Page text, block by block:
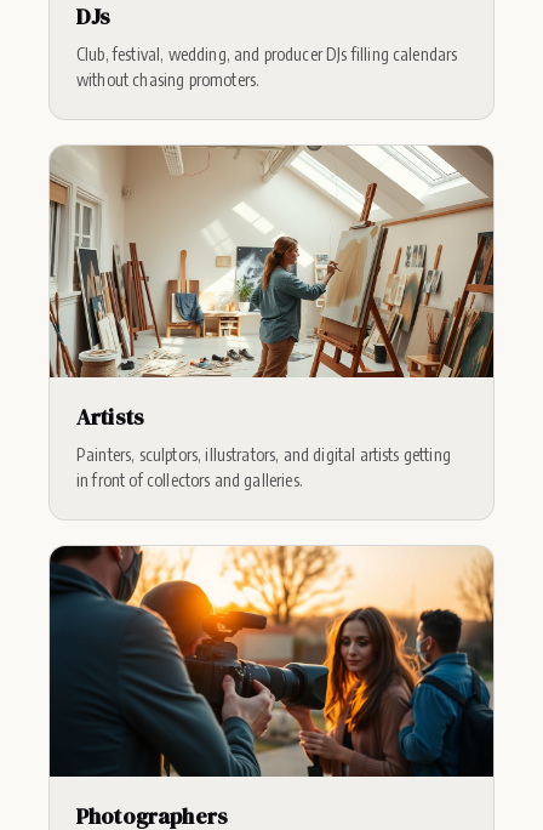
DJs
Club, festival, wedding, and producer DJs filling calendars
without chasing promoters.
Artists
Painters, sculptors, illustrators, and digital artists getting
in front of collectors and galleries.
Photographers